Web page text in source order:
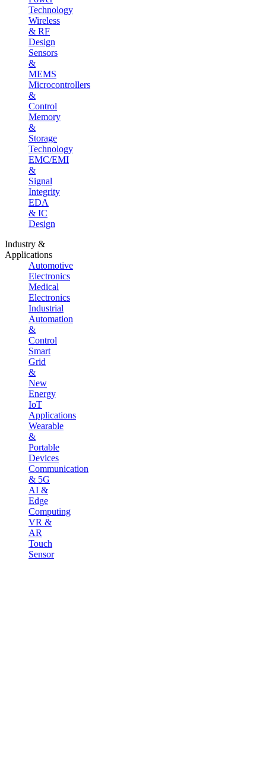
Technology
Wireless
& RF
Design
Sensors
&
MEMS
Microcontrollers
&
Control
Memory
&
Storage
Technology
EMC/EMI
&
Signal
Integrity
EDA
& IC
Design
Industry &
Applications
Automotive
Electronics
Medical
Electronics
Industrial
Automation
&
Control
Smart
Grid
&
New
Energy
IoT
Applications
Wearable
&
Portable
Devices
Communication
& 5G
AI &
Edge
Computing
VR &
AR
Touch
Sensor